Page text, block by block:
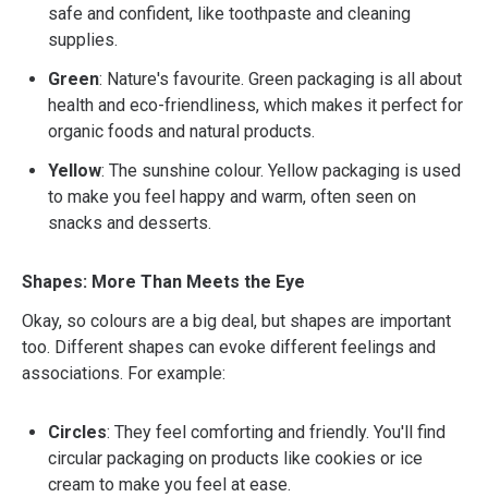
safe and confident, like toothpaste and cleaning
supplies.
Green: Nature's favourite. Green packaging is all about
health and eco-friendliness, which makes it perfect for
organic foods and natural products.
Yellow: The sunshine colour. Yellow packaging is used
to make you feel happy and warm, often seen on
snacks and desserts.
Shapes: More Than Meets the Eye
Okay, so colours are a big deal, but shapes are important
too. Different shapes can evoke different feelings and
associations. For example:
Circles: They feel comforting and friendly. You'll find
circular packaging on products like cookies or ice
cream to make you feel at ease.